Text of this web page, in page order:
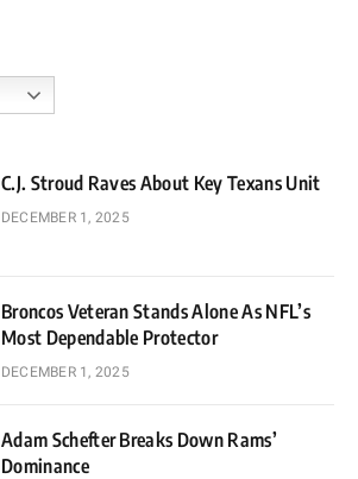
C.J. Stroud Raves About Key Texans Unit
DECEMBER 1, 2025
Broncos Veteran Stands Alone As NFL’s
Most Dependable Protector
DECEMBER 1, 2025
Adam Schefter Breaks Down Rams’
Dominance